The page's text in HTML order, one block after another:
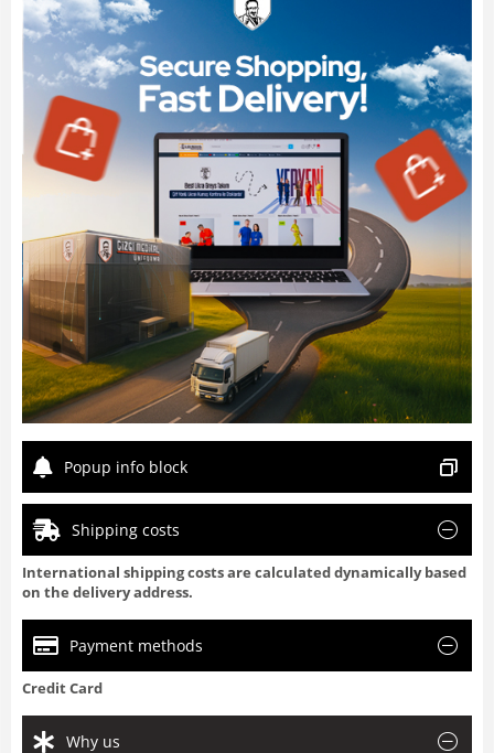
Popup info block
Shipping costs
International shipping costs are calculated dynamically based
on the delivery address.
Payment methods
Credit Card
Why us